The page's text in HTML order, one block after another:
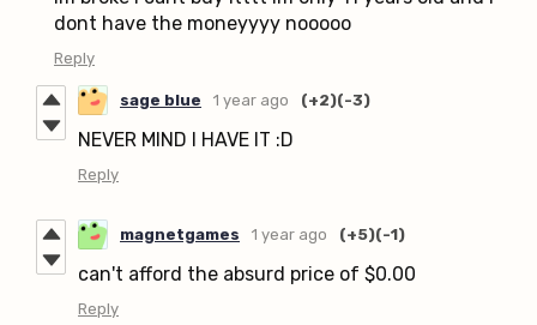
dont have the moneyyyy nooooo
Reply
sage blue 1 year ago (+2)(-3)
NEVER MIND I HAVE IT :D
Reply
magnetgames 1 year ago (+5)(-1)
can't afford the absurd price of $0.00
Reply